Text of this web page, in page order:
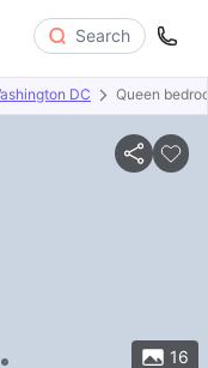
Search
DC Queen
16
Types Amenities